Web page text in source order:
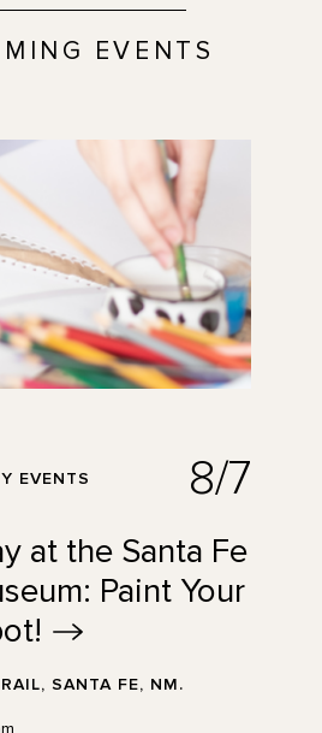
EVENTS
EVENTS 8/7
at the Santa Fe
Paint Your
SANTA FE, NM.